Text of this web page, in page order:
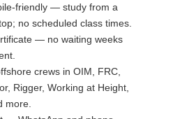
friendly — study from a
no scheduled class times.
— no waiting weeks
crews in OIM, FRC,
Rigger, Working at Height,
more.